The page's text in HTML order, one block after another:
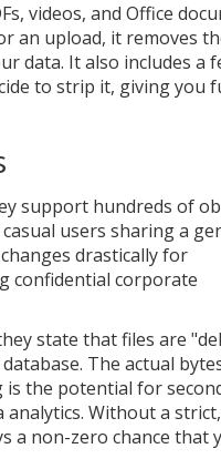
videos, and Office
an upload, it removes
data. It also includes a
to strip it, giving you
support hundreds of
users sharing a
drastically for
confidential corporate
state that files are
The actual
is the potential for
Without a strict,
a non-zero chance that